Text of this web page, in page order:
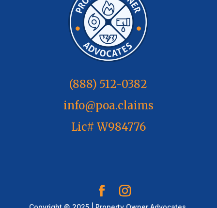
(888) 512-0382
info@poa.claims
Lic# W984776